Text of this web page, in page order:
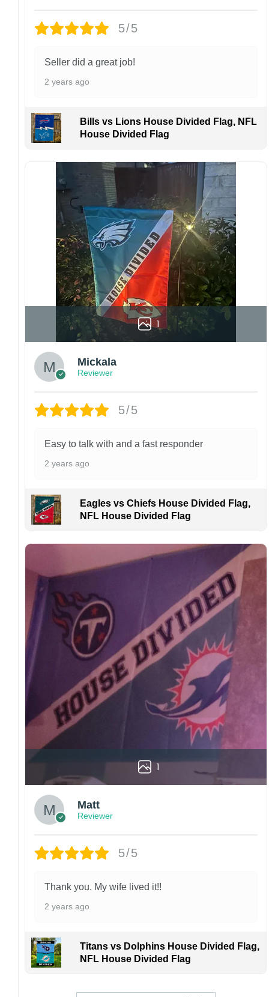
finish may vary slightly depending on the hat
Please ensure your shipping address is correct
responsible for lost or misdelivered packages
the customer.
If your order arrives with any issues or you are
not fully satisfied, please contact us
immediately. We are always happy to assist
and ensure the best possible experience.
5/5
Seller did a great job!
2 years ago
Bills vs Lions House Divided Flag, NFL
House Divided Flag
1
Mickala
Reviewer
5/5
Easy to talk with and a fast responder
2 years ago
Eagles vs Chiefs House Divided Flag,
NFL House Divided Flag
1
Matt
Reviewer
5/5
Thank you. My wife lived it!!
2 years ago
Titans vs Dolphins House Divided Flag,
NFL House Divided Flag